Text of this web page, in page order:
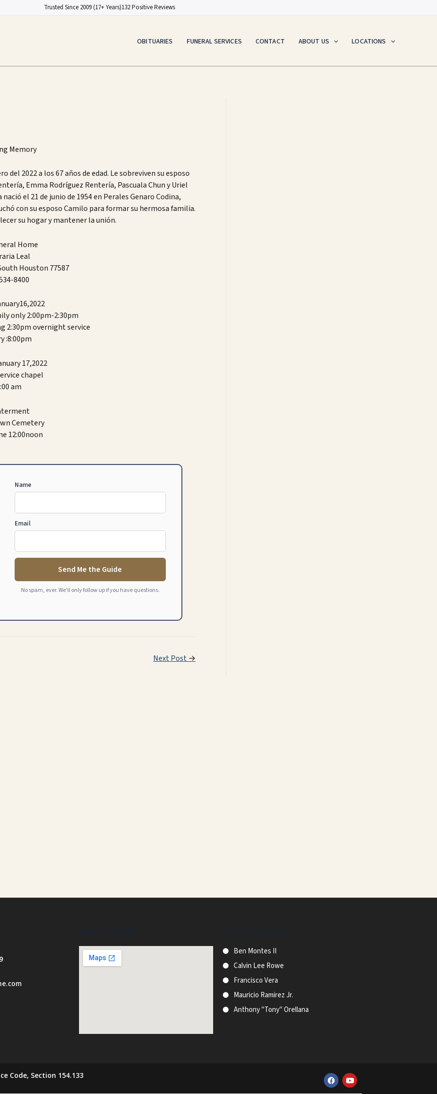
Trusted Since 2009 (17+ Years)132 Positive Reviews
OBITUARIES FUNERAL SERVICES CONTACT ABOUT US LOCATIONS
Memory
2022 a los 67 años de edad. Le sobreviven su esposo
Emma Rodríguez Rentería, Pascuala Chun y Uriel
el 21 de junio de 1954 en Perales Genaro Codina,
con su esposo Camilo para formar su hermosa familia.
su hogar y mantener la unión.
Home
Leal
Houston 77587
8400
only 2:00pm-2:30pm
2:30pm overnight service
:8:00pm
17,2022
chapel
am
Cemetery
12:00noon
Name
Email
Send Me the Guide
No spam, ever. We'll only follow up if you have questions.
Next Post →
How To Find Us Recent Obituaries
Ben Montes II
Calvin Lee Rowe
Francisco Vera
Mauricio Ramirez Jr.
Anthony "Tony" Orellana
Code, Section 154.133 F
a
c
Y
o
u